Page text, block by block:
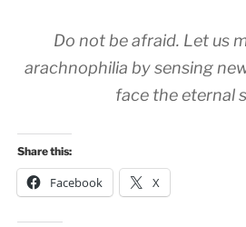
Do not be afraid. Let us
arachnophilia by sensing
face the eternal
Share this:
Facebook X